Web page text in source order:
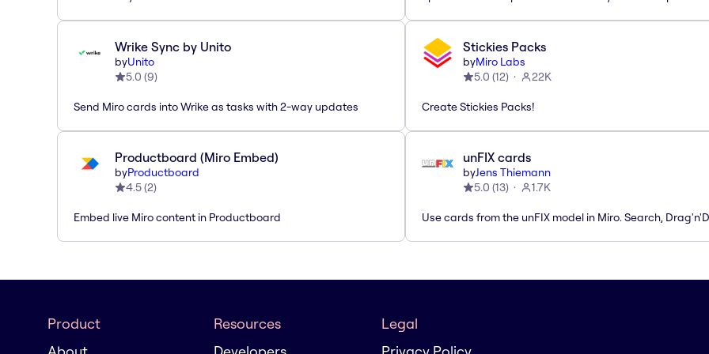
Wrike Sync by Unito
byUnito
5.0 (9)
Send Miro cards into Wrike as tasks with 2-way updates
Stickies Packs
byMiro Labs
5.0 (12) 22K
Create Stickies Packs!
Productboard (Miro Embed)
byProductboard
4.5(2)
Embed live Miro content in Productboard
unFIX cards
byJens Thiemann
5.0 (13) 1.7K
Use cards from the unFIX model in Miro. Search,
Product
Resources
Legal